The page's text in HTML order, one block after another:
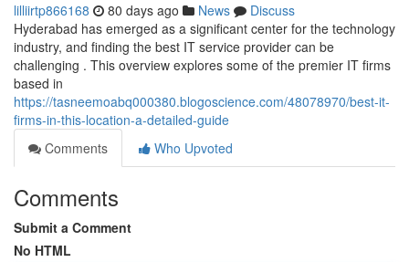
lilliirtp866168 80 days ago News
Discuss
Hyderabad has emerged as a significant center for the technology
industry, and finding the best IT service provider can be
challenging . This overview explores some of the premier IT firms
based in
https://tasneemoabq000380.blogoscience.com/48078970/best-it-
firms-in-this-location-a-detailed-guide
Comments
Who Upvoted
Comments
Submit a Comment
No HTML